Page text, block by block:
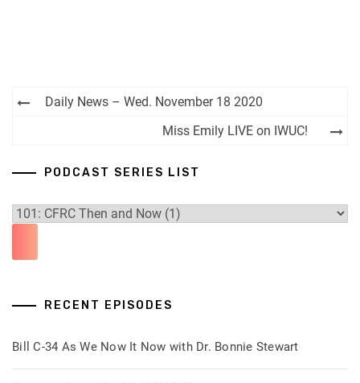
PostDaily News – Wed. November 18 2020
Miss Emily LIVE on IWUC!
PODCAST SERIES LIST
RECENT EPISODES
Bill C-34 As We Now It Now with Dr. Bonnie Stewart